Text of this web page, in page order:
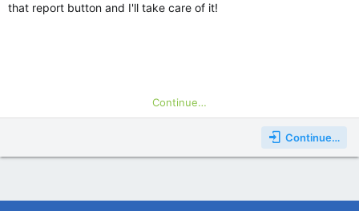
that report button and I'll take care of it!
Continue…
Continue…